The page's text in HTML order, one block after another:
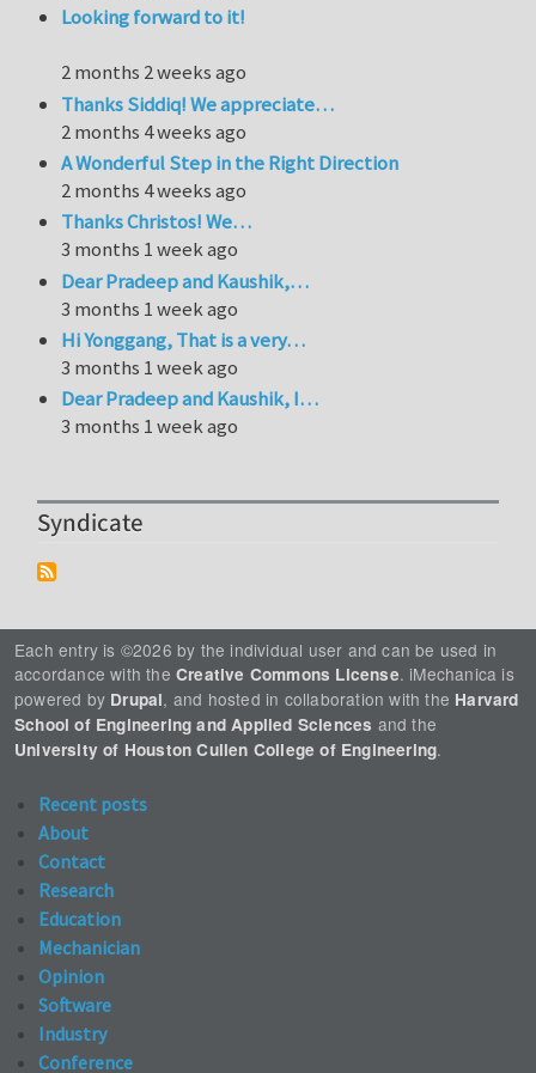
Looking forward to it!
2 months 2 weeks ago
Thanks Siddiq! We appreciate…
2 months 4 weeks ago
A Wonderful Step in the Right Direction
2 months 4 weeks ago
Thanks Christos! We…
3 months 1 week ago
Dear Pradeep and Kaushik,…
3 months 1 week ago
Hi Yonggang, That is a very…
3 months 1 week ago
Dear Pradeep and Kaushik, I…
3 months 1 week ago
Syndicate
Each entry is ©2026 by the individual user and can be used in
accordance with the Creative Commons License. iMechanica is
powered by Drupal, and hosted in collaboration with the Harvard
School of Engineering and Applied Sciences and the
University of Houston Cullen College of Engineering.
Recent posts
About
Contact
Research
Education
Mechanician
Opinion
Software
Industry
Conference